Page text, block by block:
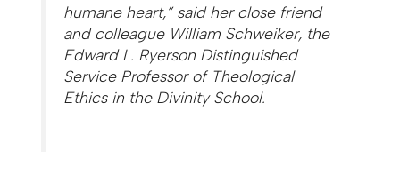
humane heart,” said her close friend
and colleague William Schweiker, the
Edward L. Ryerson Distinguished
Service Professor of Theological
Ethics in the Divinity School.